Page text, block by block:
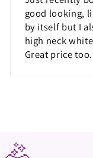
good looking,
by itself but I
high neck
Great price too.